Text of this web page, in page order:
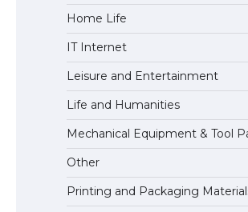
Home Life
IT Internet
Leisure and Entertainment
Life and Humanities
Mechanical Equipment & Tool
Other
Printing and Packaging